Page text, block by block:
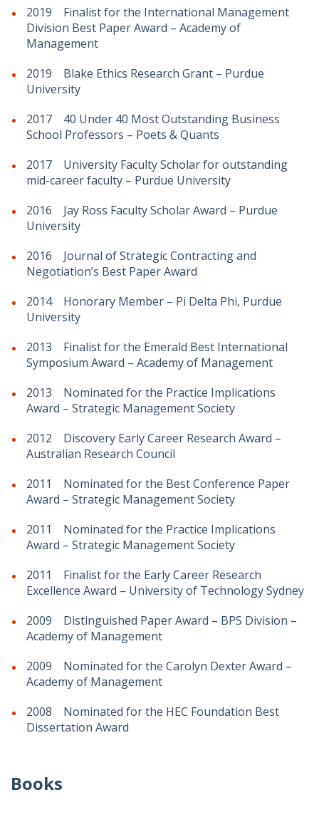
2019 Finalist for the International Management
Division Best Paper Award – Academy of
Management
2019 Blake Ethics Research Grant – Purdue
University
2017 40 Under 40 Most Outstanding Business
School Professors – Poets & Quants
2017 University Faculty Scholar for outstanding
mid-career faculty – Purdue University
2016 Jay Ross Faculty Scholar Award – Purdue
University
2016 Journal of Strategic Contracting and
Negotiation’s Best Paper Award
2014 Honorary Member – Pi Delta Phi, Purdue
University
2013 Finalist for the Emerald Best International
Symposium Award – Academy of Management
2013 Nominated for the Practice Implications
Award – Strategic Management Society
2012 Discovery Early Career Research Award –
Australian Research Council
2011 Nominated for the Best Conference Paper
Award – Strategic Management Society
2011 Nominated for the Practice Implications
Award – Strategic Management Society
2011 Finalist for the Early Career Research
Excellence Award – University of Technology Sydney
2009 Distinguished Paper Award – BPS Division –
Academy of Management
2009 Nominated for the Carolyn Dexter Award –
Academy of Management
2008 Nominated for the HEC Foundation Best
Dissertation Award
Books